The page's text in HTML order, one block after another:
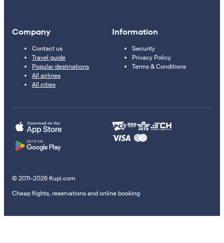
Company
Contact us
Travel guide
Popular destinations
All airlines
All cities
Information
Security
Privacy Policy
Terms & Conditions
© 2011–2026 Kupi.com
Cheap flights, reservations and online booking